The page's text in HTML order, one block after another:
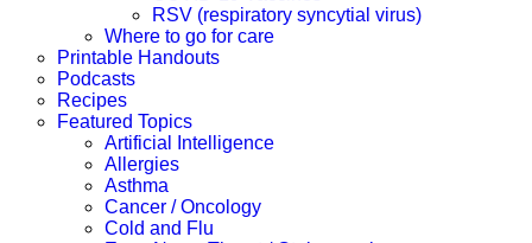
RSV (respiratory syncytial virus)
Where to go for care
Printable Handouts
Podcasts
Recipes
Featured Topics
Artificial Intelligence
Allergies
Asthma
Cancer / Oncology
Cold and Flu